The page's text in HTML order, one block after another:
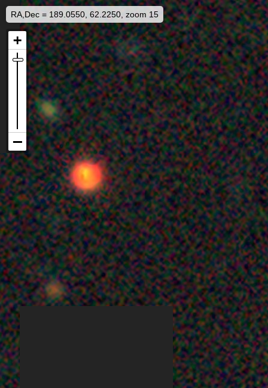
RA,Dec = 189.0550, 62.2250, zoom 15